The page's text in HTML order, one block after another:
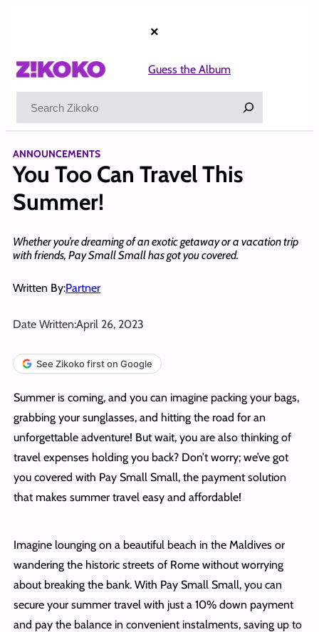
×
Guess the Album
ANNOUNCEMENTS
You Too Can Travel This
Summer!
Whether you’re dreaming of an exotic getaway or a vacation trip
with friends, Pay Small Small has got you covered.
Written By:Partner
Date Written:April 26, 2023
See Zikoko first on Google
Summer is coming, and you can imagine packing your bags,
grabbing your sunglasses, and hitting the road for an
unforgettable adventure! But wait, you are also thinking of
travel expenses holding you back? Don’t worry; we’ve got
you covered with Pay Small Small, the payment solution
that makes summer travel easy and affordable!
Imagine lounging on a beautiful beach in the Maldives or
wandering the historic streets of Rome without worrying
about breaking the bank. With Pay Small Small, you can
secure your summer travel with just a 10% down payment
and pay the balance in convenient instalments, saving up to